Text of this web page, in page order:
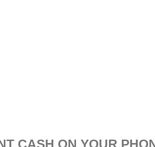
CASH ON YOUR